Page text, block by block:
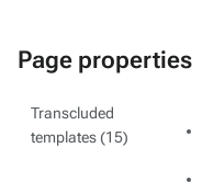
Page properties
Transcluded
templates (15)